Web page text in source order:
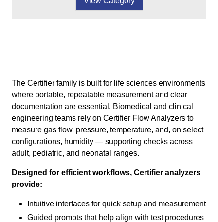
The Certifier family is built for life sciences environments
where portable, repeatable measurement and clear
documentation are essential. Biomedical and clinical
engineering teams rely on Certifier Flow Analyzers to
measure gas flow, pressure, temperature, and, on select
configurations, humidity — supporting checks across
adult, pediatric, and neonatal ranges.
Designed for efficient workflows, Certifier analyzers
provide:
Intuitive interfaces for quick setup and measurement
Guided prompts that help align with test procedures